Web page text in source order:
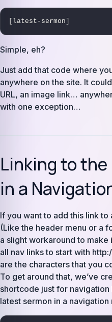
[latest-sermon]
Simple, eh?
Just add that code where
anywhere on the site. It
URL, an image link…
with one exception…
Linking to
in a
If you want to add this link
(Like the header menu or a
a slight workaround to
all nav links to start with
are the characters that you
To get around that, we’ve
shortcode just for navigation
latest sermon in a navigation